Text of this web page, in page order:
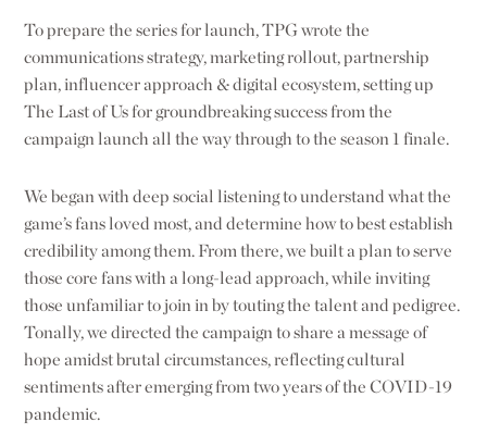
To prepare the series for launch, TPG wrote the
communications strategy, marketing rollout, partnership
plan, influencer approach & digital ecosystem, setting up
The Last of Us for groundbreaking success from the
campaign launch all the way through to the season 1 finale.
We began with deep social listening to understand what the
game’s fans loved most, and determine how to best establish
credibility among them. From there, we built a plan to serve
those core fans with a long-lead approach, while inviting
those unfamiliar to join in by touting the talent and pedigree.
Tonally, we directed the campaign to share a message of
hope amidst brutal circumstances, reflecting cultural
sentiments after emerging from two years of the COVID-19
pandemic.